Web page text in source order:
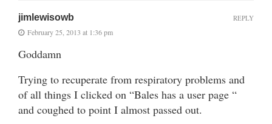
jimlewisowb
February 25, 2013 at 1:36 pm
Goddamn
Trying to recuperate from respiratory problems and
of all things I clicked on “Bales has a user page “
and coughed to point I almost passed out.
REPLY